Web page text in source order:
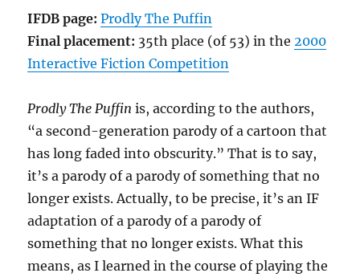
IFDB page: Prodly The Puffin
Final placement: 35th place (of 53) in the2000
Interactive Fiction Competition
Prodly The Puffin is, according to the authors,
“a second-generation parody of a cartoon that
has long faded into obscurity.” That is to say,
it’s a parody of a parody of something that no
longer exists. Actually, to be precise, it’s an IF
adaptation of a parody of a parody of
something that no longer exists. What this
means, as I learned in the course of playing the